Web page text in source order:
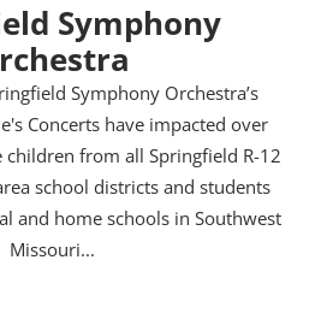
Symphony
Symphony Orchestra’s
Concerts have impacted over
from all Springfield R-12
school districts and students
and home schools in Southwest
Missouri...